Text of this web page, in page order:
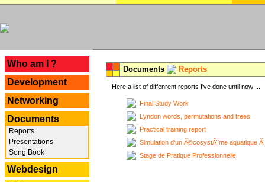
Who am I ?
Development
Networking
Documents
Reports
Presentations
Song Book
Webdesign
Documents Reports
Here a list of diffenrent reports I've done until now ...
Final Study Work
Lyndon words, permutations and trees
Practical training report
Simulation d'un Ã©cosystÃ¨me aquatique
Stage de Pratique Professionnelle